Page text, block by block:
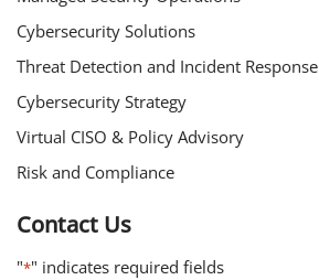
Cybersecurity Solutions
Threat Detection and Incident Response
Cybersecurity Strategy
Virtual CISO & Policy Advisory
Risk and Compliance
Contact Us
"*" indicates required fields